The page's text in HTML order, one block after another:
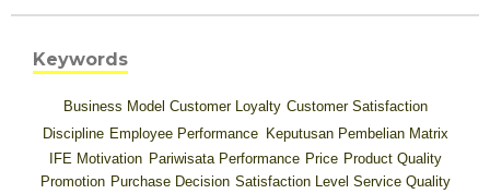
Keywords
Business Model Customer Loyalty Customer Satisfaction
Discipline Employee Performance Keputusan Pembelian Matrix
IFE Motivation Pariwisata Performance Price Product Quality
Promotion Purchase Decision Satisfaction Level Service Quality